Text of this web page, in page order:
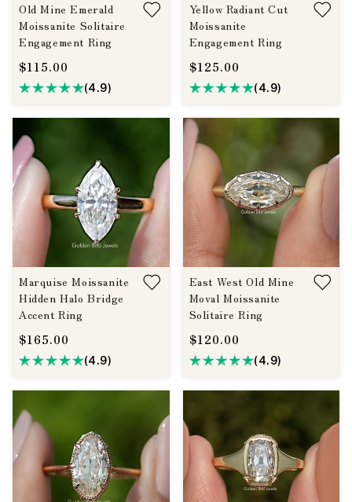
Old Mine Emerald
Moissanite Solitaire
Engagement Ring
$115.00
(4.9)
Yellow Radiant Cut
Moissanite
Engagement Ring
$125.00
(4.9)
Marquise Moissanite
Hidden Halo Bridge
Accent Ring
$165.00
(4.9)
East West Old Mine
Moval Moissanite
Solitaire Ring
$120.00
(4.9)